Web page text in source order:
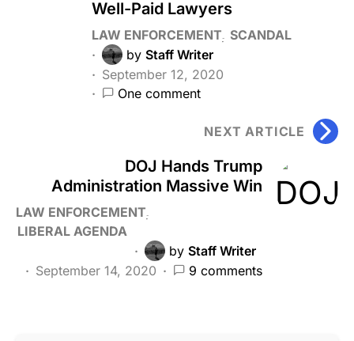
Well-Paid Lawyers
LAW ENFORCEMENT SCANDAL
by Staff Writer
September 12, 2020
One comment
NEXT ARTICLE
DOJ Hands Trump
Administration Massive Win
LAW ENFORCEMENT
LIBERAL AGENDA
by Staff Writer
September 14, 2020
9 comments